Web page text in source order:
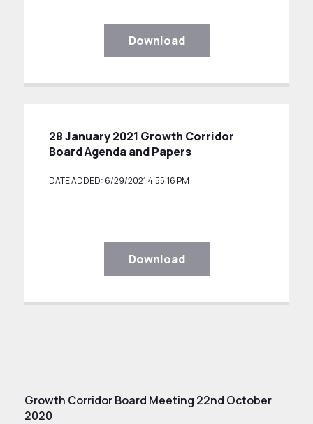
Download
28 January 2021 Growth Corridor
Board Agenda and Papers
DATE ADDED: 6/29/2021 4:55:16 PM
Download
Growth Corridor Board Meeting 22nd October
2020